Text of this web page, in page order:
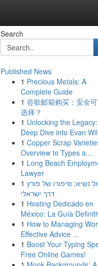
Search
Published News
1 Precious Metals: A
Complete Guide
1 谷歌邮箱购买：安全
选择？
1 Unlocking the
Deep Dive into Evan
1 Copper Scrap
Overview to Types a...
1 Long Beach
Lawyer
1 נשיא: סיפורו של פורץ
דרך ישראלי
1 Hosting Dedicado en
México: La Guía
1 How to Managing
Effective Advice ...
1 Boost Your Typing
Free Online Games!